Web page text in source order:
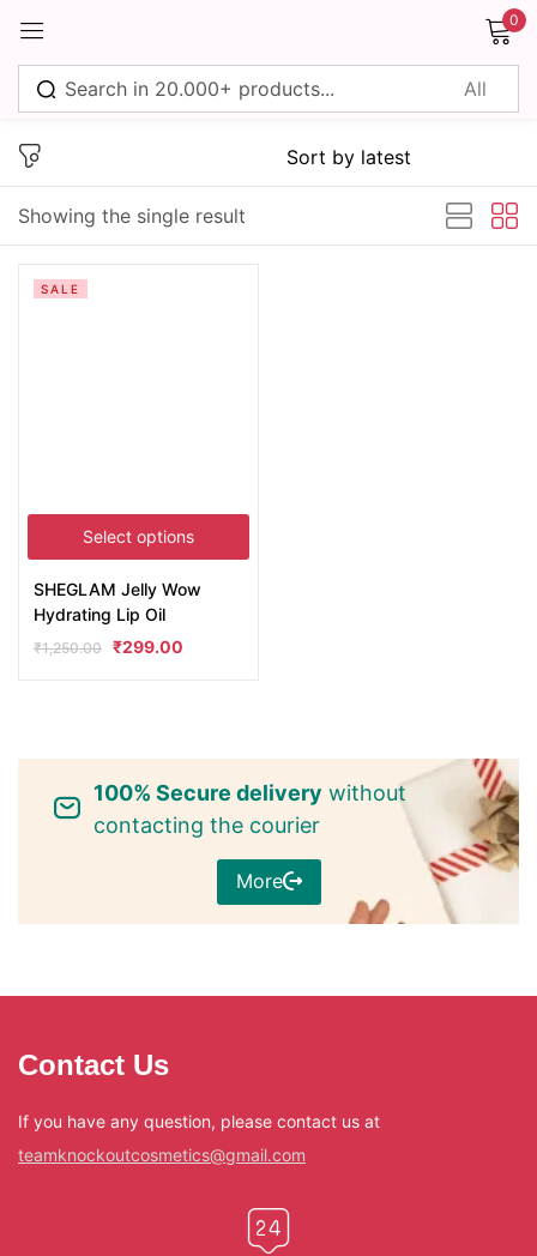
0
Showing the single result
Select options
SALE
SHEGLAM Jelly Wow
Hydrating Lip Oil
₹1,250.00 ₹299.00
100% Secure delivery without
contacting the courier
More
Contact Us
If you have any question, please contact us at
teamknockoutcosmetics@gmail.com
Sign in